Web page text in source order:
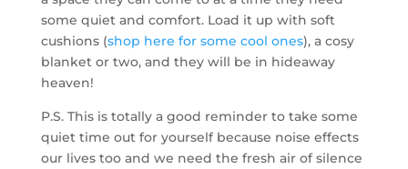
some quiet and comfort. Load it up with soft
cushions (shop here for some cool ones), a cosy
blanket or two, and they will be in hideaway
heaven!
P.S. This is totally a good reminder to take some
quiet time out for yourself because noise effects
our lives too and we need the fresh air of silence